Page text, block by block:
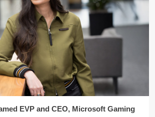
EVP and CEO, Microsoft Gaming